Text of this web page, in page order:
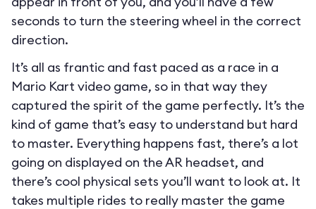
seconds to turn the steering wheel in the correct
direction.
It’s all as frantic and fast paced as a race in a
Mario Kart video game, so in that way they
captured the spirit of the game perfectly. It’s the
kind of game that’s easy to understand but hard
to master. Everything happens fast, there’s a lot
going on displayed on the AR headset, and
there’s cool physical sets you’ll want to look at. It
takes multiple rides to really master the game